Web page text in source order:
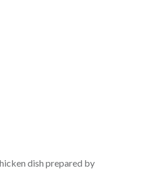
dish prepared by